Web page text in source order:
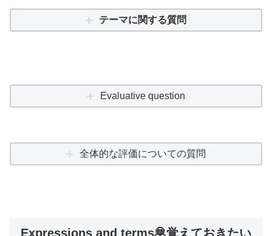
テーマに関する質問
Evaluative question
全体的な評価についての質問
Expressions and terms🦧覚えておきたい